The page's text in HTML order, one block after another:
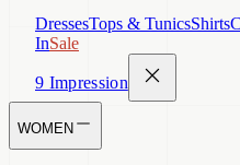
DressesTops & TunicsShirts
InSale
9 Impression
WOMEN